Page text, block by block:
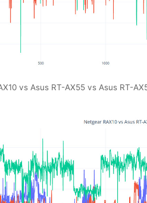
vs Asus RT-AX55 vs Asus RT-